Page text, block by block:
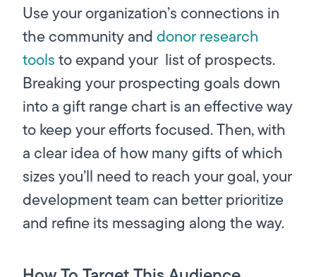
Use your organization’s connections in
the community anddonor research
toolsto expand your list of prospects.
Breaking your prospecting goals down
into a gift range chart is an effective way
to keep your efforts focused. Then, with
a clear idea of how many gifts of which
sizes you’ll need to reach your goal, your
development team can better prioritize
and refine its messaging along the way.